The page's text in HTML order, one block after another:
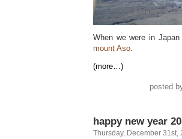
When we were in
mount Aso.
(more…)
posted
happy new year
Thursday, December 31st,